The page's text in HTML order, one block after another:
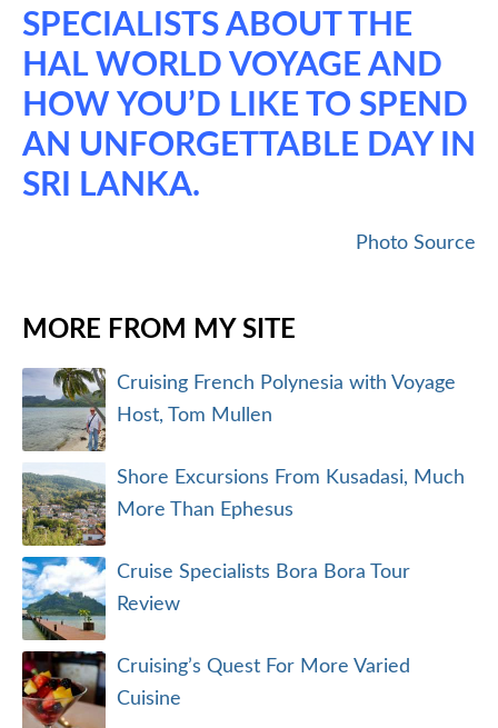
SPECIALISTS ABOUT THE
HAL WORLD VOYAGE AND
HOW YOU’D LIKE TO SPEND
AN UNFORGETTABLE DAY IN
SRI LANKA.
Photo Source
MORE FROM MY SITE
Cruising French Polynesia with Voyage
Host, Tom Mullen
Shore Excursions From Kusadasi, Much
More Than Ephesus
Cruise Specialists Bora Bora Tour
Review
Cruising’s Quest For More Varied
Cuisine